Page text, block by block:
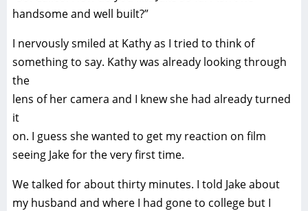
handsome and well built?”
I nervously smiled at Kathy as I tried to think of
something to say. Kathy was already looking through
the
lens of her camera and I knew she had already turned
it
on. I guess she wanted to get my reaction on film
seeing Jake for the very first time.
We talked for about thirty minutes. I told Jake about
my husband and where I had gone to college but I